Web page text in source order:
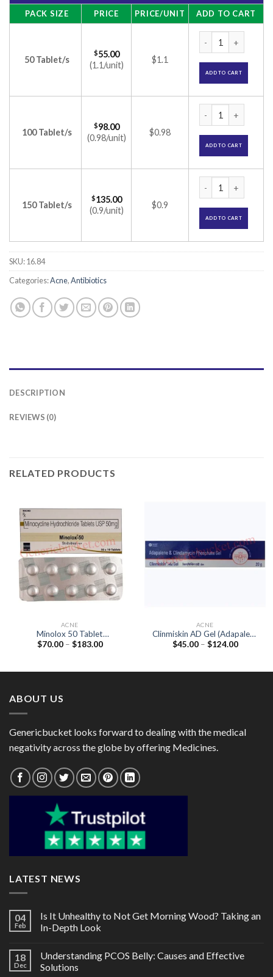
PACK SIZE
PRICE PRICE/UNIT ADD TO CART
50 Tablet/s
$55.00
(1.1/unit)
$1.1
ADD TO CART
100 Tablet/s
$98.00
(0.98/unit)
$0.98
ADD TO CART
150 Tablet/s
$135.00
(0.9/unit)
$0.9
ADD TO CART
SKU:16.84
Categories:Acne,Antibiotics
DESCRIPTION
REVIEWS (0)
RELATED PRODUCTS
ACNE
Minolox 50 Tablet
(Minocycline 50mg)
$70.00 – $183.00Price
ACNE
Clinmiskin AD Gel (Adapalene
0.1% / Clindamycin 1%)
$45.00 – $124.00Price
ABOUT US
Genericbucket looks forward to dealing with the medical
negativity across the globe by offering Medicines.
LATEST NEWS
04
Feb
Is It Unhealthy to Not Get Morning Wood? Taking an
In-Depth Look
18
Dec
Understanding PCOS Belly: Causes and Effective
Solutions